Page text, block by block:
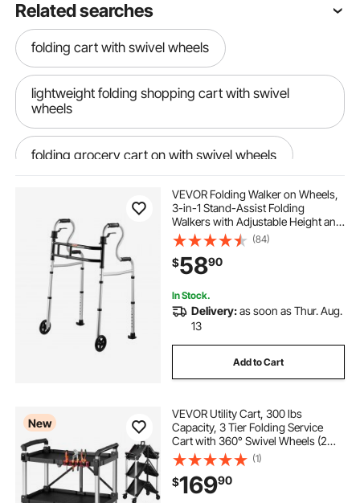
Related searches
folding cart with swivel wheels
lightweight folding shopping cart with swivel
wheels
folding grocery cart on with swivel wheels
folding shopping cart extra large
three wheel electric tricycle
compact folding shopping cart with wheels
folding rolling shopping cart
folding shopping cart lightweight grocery cart
folding shopping wagons large folding cart
folding storage cart with wheels
VEVOR Folding Walker on Wheels,
3-in-1 Stand-Assist Folding
Walkers with Adjustable Height and
Width, Lightweight Aluminum |
Front Wheeled Mobility Aid for
Elderly Handicapped Disabled, Up
to 350LBS
(84)
$5890
In Stock.
Delivery:as soon as Thur. Aug.
13
Add to Cart
New
VEVOR Utility Cart, 300 lbs
Capacity, 3 Tier Folding Service
Cart with 360° Swivel Wheels (2
with Brakes), Heavy Duty Rolling
with Trays & Side Tool Holder, Tool
Storage for Garage Warehouse
Workshop
(1)
$16990